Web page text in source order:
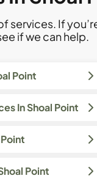
services. If
if we can help.
Point
In Shoal Point
Point